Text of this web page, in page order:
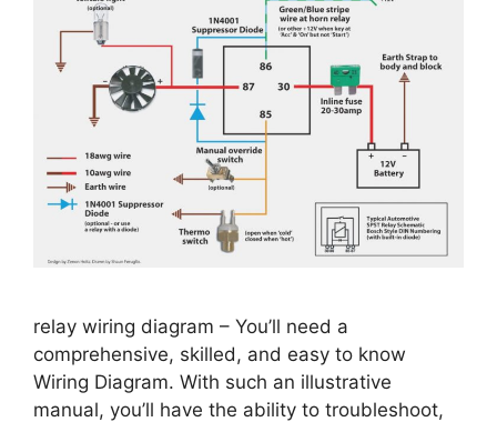
relay wiring diagram – You’ll need a
comprehensive, skilled, and easy to know
Wiring Diagram. With such an illustrative
manual, you’ll have the ability to troubleshoot,